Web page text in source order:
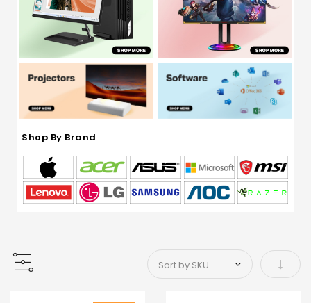
Shop By Brand
Set